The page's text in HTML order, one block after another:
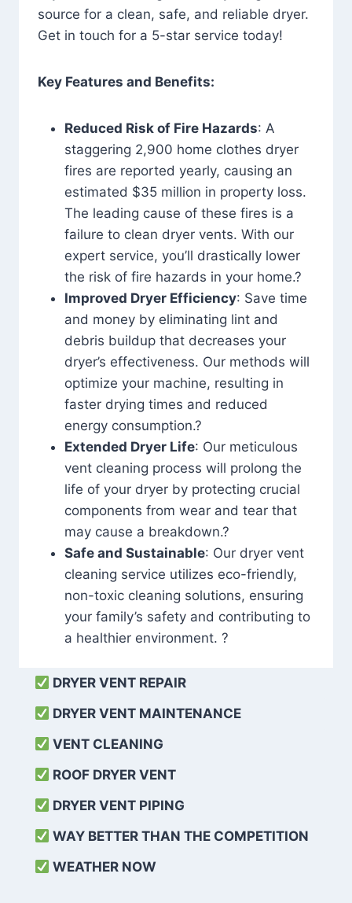
source for a clean, safe, and reliable dryer.
Get in touch for a 5-star service today!
Key Features and Benefits:
Reduced Risk of Fire Hazards: A
staggering 2,900 home clothes dryer
fires are reported yearly, causing an
estimated $35 million in property loss.
The leading cause of these fires is a
failure to clean dryer vents. With our
expert service, you’ll drastically lower
the risk of fire hazards in your home.?
Improved Dryer Efficiency: Save time
and money by eliminating lint and
debris buildup that decreases your
dryer’s effectiveness. Our methods will
optimize your machine, resulting in
faster drying times and reduced
energy consumption.?
Extended Dryer Life: Our meticulous
vent cleaning process will prolong the
life of your dryer by protecting crucial
components from wear and tear that
may cause a breakdown.?
Safe and Sustainable: Our dryer vent
cleaning service utilizes eco-friendly,
non-toxic cleaning solutions, ensuring
your family’s safety and contributing to
a healthier environment. ?
DRYER VENT REPAIR
DRYER VENT MAINTENANCE
VENT CLEANING
ROOF DRYER VENT
DRYER VENT PIPING
WAY BETTER THAN THE COMPETITION
WEATHER NOW